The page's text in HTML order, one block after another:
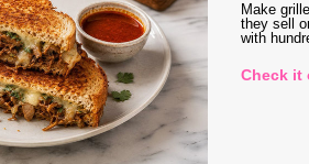
Make
they sell
with
Check it